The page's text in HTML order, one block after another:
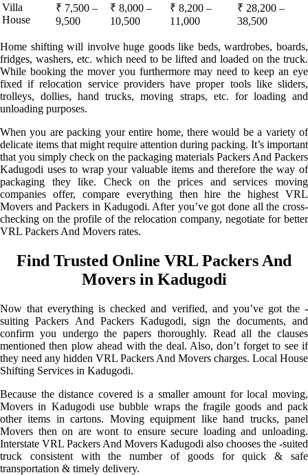
Villa
House
₹ 7,500 –
9,500
₹ 8,000 –
10,500
₹ 8,200 –
11,000
₹ 28,200 –
38,500
Home shifting will involve huge goods like beds, wardrobes, boards,
fridges, washers, etc. which need to be lifted and loaded on the truck.
While booking the mover you furthermore may need to keep an eye
fixed if relocation service providers have proper tools like sliders,
trolleys, dollies, hand trucks, moving straps, etc. for loading and
unloading purposes.
When you are packing your entire home, there would be a variety of
delicate items that might require attention during packing. It’s important
that you simply check on the packaging materials Packers And Packers
Kadugodi uses to wrap your valuable items and therefore the way of
packaging they like. Check on the prices and services moving
companies offer, compare everything then hire the highest VRL
Movers and Packers in Kadugodi. After you’ve got done all the cross-
checking on the profile of the relocation company, negotiate for better
VRL Packers And Movers rates.
Find Trusted Online VRL Packers And
Movers in Kadugodi
Now that everything is checked and verified, and you’ve got the -
suiting Packers And Packers Kadugodi, sign the documents, and
confirm you undergo the papers thoroughly. Read all the clauses
mentioned then plow ahead with the deal. Also, don’t forget to see if
they need any hidden VRL Packers And Movers charges. Local House
Shifting Services in Kadugodi.
Because the distance covered is a smaller amount for local moving,
Movers in Kadugodi use bubble wraps the fragile goods and pack
other items in cartons. Moving equipment like hand trucks, panel
Movers then on are wont to ensure secure loading and unloading.
Interstate VRL Packers And Movers Kadugodi also chooses the -suited
truck consistent with the number of goods for quick & safe
transportation & timely delivery.